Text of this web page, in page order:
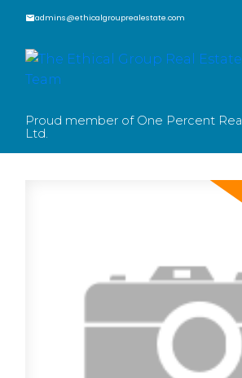
admins@ethicalgrouprealestate.com
Proud member of One Percent
Ltd.